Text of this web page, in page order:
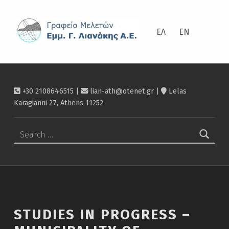
ΕΛ EN
+30 2108646515 | lian-ath@otenet.gr|
Lelas
Karagianni 27, Athens 11252
STUDIES IN PROGRESS –